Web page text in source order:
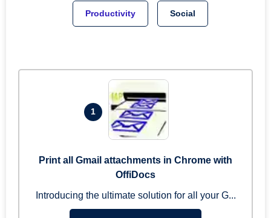
Productivity Social
1
Print all Gmail attachments in Chrome with
OffiDocs
Introducing the ultimate solution for all your G...